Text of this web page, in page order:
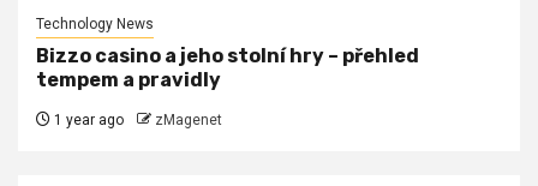
Technology News
Bizzo casino a jeho stolní hry – přehled
tempem a pravidly
1 year ago zMagenet